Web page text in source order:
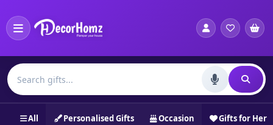
All Personalised Gifts Occasion Gifts for Her